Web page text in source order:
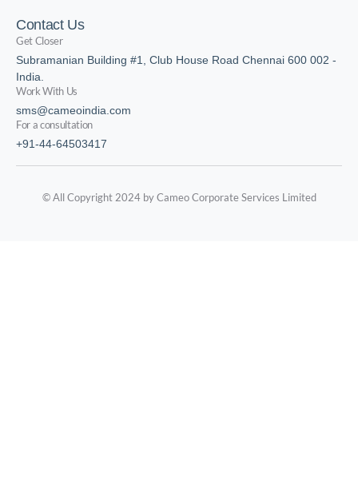
Contact Us
Get Closer
Subramanian Building #1, Club House Road Chennai 600 002 -
India.
Work With Us
sms@cameoindia.com
For a consultation
+91-44-64503417
© All Copyright 2024 by Cameo Corporate Services Limited